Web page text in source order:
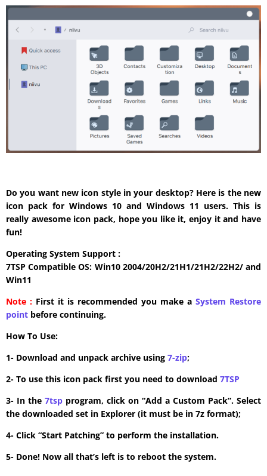
Do you want new icon style in your desktop? Here is the new
icon pack for Windows 10 and Windows 11 users. This is
really awesome icon pack, hope you like it, enjoy it and have
fun!
Operating System Support :
7TSP Compatible OS: Win10 2004/20H2/21H1/21H2/22H2/ and
Win11
Note : First it is recommended you make a System Restore
point before continuing.
How To Use:
1- Download and unpack archive using 7-zip;
2- To use this icon pack first you need to download 7TSP
3- In the 7tsp program, click on “Add a Custom Pack”. Select
the downloaded set in Explorer (it must be in 7z format);
4- Click “Start Patching” to perform the installation.
5- Done! Now all that’s left is to reboot the system.